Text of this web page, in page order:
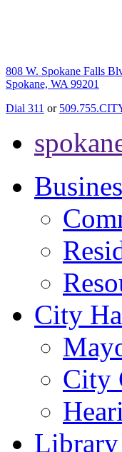
808 W. Spokane Falls
Spokane, WA 99201
Dial 311 or
City
City
Library